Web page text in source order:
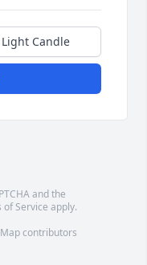
Light Candle
and the
of Service apply.
contributors